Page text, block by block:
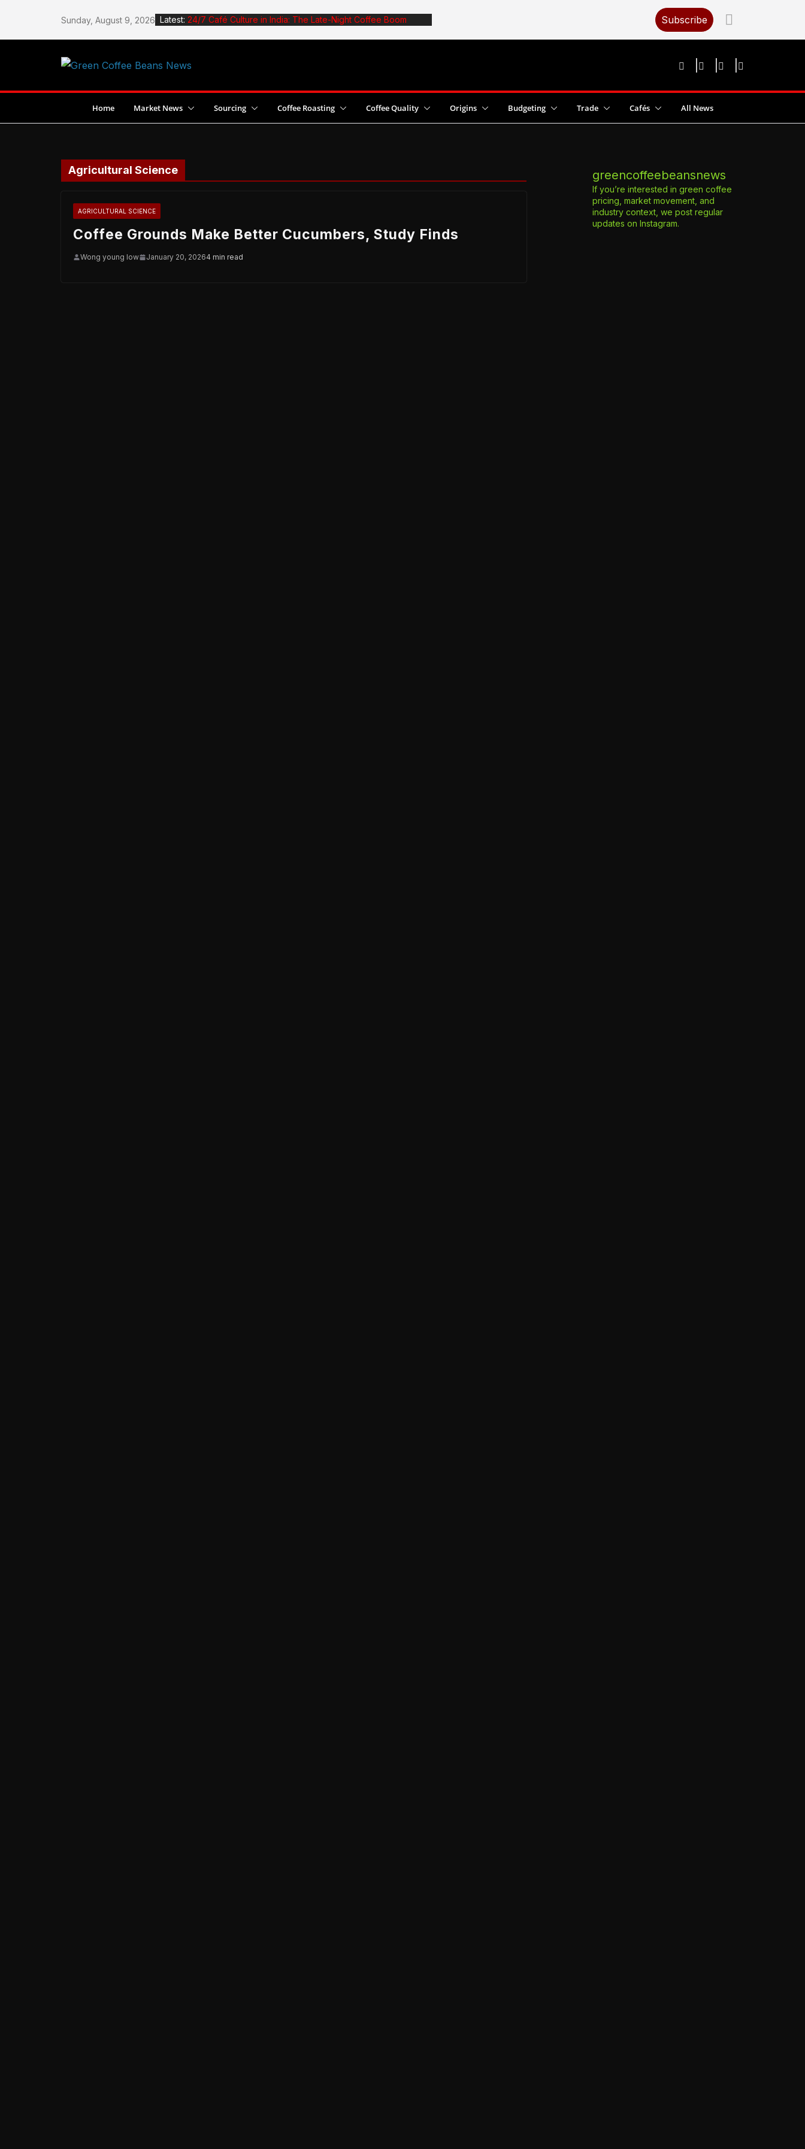
content
Sunday, August 9, 2026 Latest: 24/7 Café Culture in India: The Late-Night Coffee Boom
Jane Espante Wins 2026 World Cezve/Ibrik Championship in
Subscribe
Home Market News Sourcing Coffee Roasting Coffee Quality Origins Budgeting Trade Cafés All News
Agricultural Science
AGRICULTURAL SCIENCE
Coffee Grounds Make Better Cucumbers, Study Finds
Wong young low January 20, 20264 min read
greencoffeebeansnews
If you’re interested in green coffee
pricing, market movement, and
industry context, we post regular
updates on Instagram.